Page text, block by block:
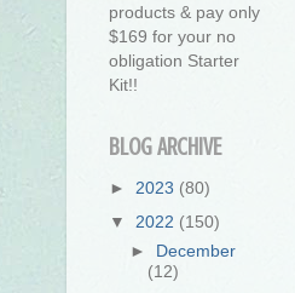
products & pay only
$169 for your no
obligation Starter
Kit!!
BLOG ARCHIVE
► 2023 (80)
▼ 2022 (150)
► December
(12)